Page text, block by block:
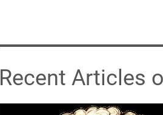
Recent Articles